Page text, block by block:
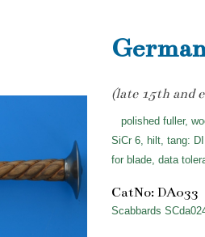
(late 15th and
polished fuller,
SiCr 6, hilt, tang:
for blade, data
CatNo: DA033
Scabbards